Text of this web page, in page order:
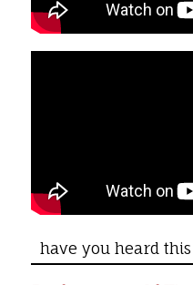
have you heard this